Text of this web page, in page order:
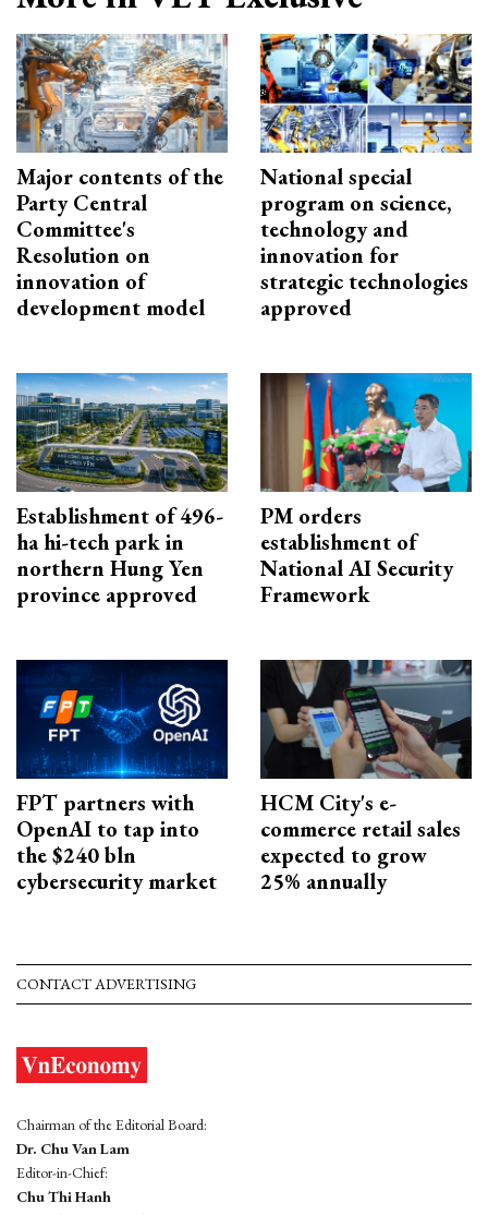
Major contents of the
Party Central
Committee's
Resolution on
innovation of
development model
National special
program on science,
technology and
innovation for
strategic technologies
approved
Establishment of 496-
ha hi-tech park in
northern Hung Yen
province approved
PM orders
establishment of
National AI Security
Framework
FPT partners with
OpenAI to tap into
the $240 bln
cybersecurity market
HCM City's e-
commerce retail sales
expected to grow
25% annually
CONTACT ADVERTISING
Chairman of the Editorial Board:
Dr. Chu Van Lam
Editor-in-Chief:
Chu Thi Hanh